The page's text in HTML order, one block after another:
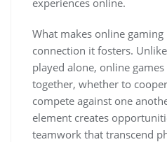
What makes online
connection it fosters.
played alone, online
together, whether to
compete against one
element creates
teamwork that transcend